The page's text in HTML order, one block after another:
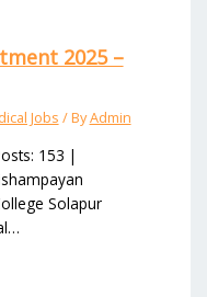
2025 –
Jobs / ByAdmin
153 |
Solapur